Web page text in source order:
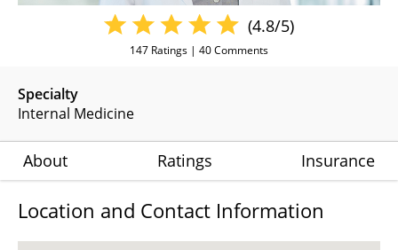
Specialty
Internal Medicine
(4.8/5)
147 Ratings | 40Comments
About Ratings Insurance
Location and Contact Information